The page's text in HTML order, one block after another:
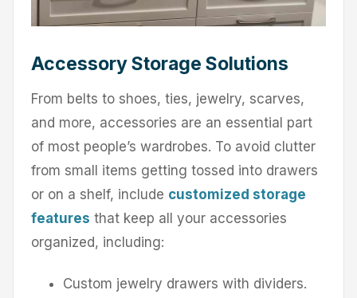
Accessory Storage Solutions
From belts to shoes, ties, jewelry, scarves,
and more, accessories are an essential part
of most people’s wardrobes. To avoid clutter
from small items getting tossed into drawers
or on a shelf, include customized storage
features that keep all your accessories
organized, including:
Custom jewelry drawers with dividers.